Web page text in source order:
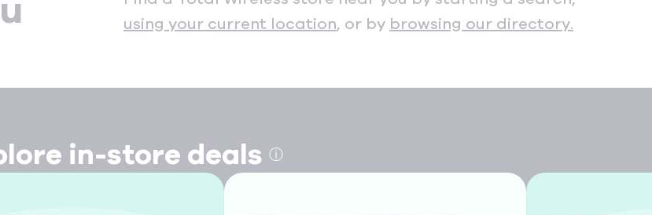
using your current location, or by browsing our directory.
in-store deals ⓘ